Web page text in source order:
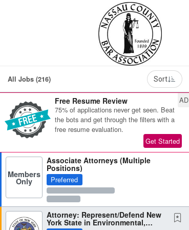
All Jobs (216) Sort
Free Resume Review
75% of applications never get seen. Beat
the bots and get through the filters with a
free resume evaluation.
Get Started
AD
Members
Only
Associate Attorneys (Multiple
Positions)
Preferred
Attorney: Represent/Defend New
York State in Environmental,